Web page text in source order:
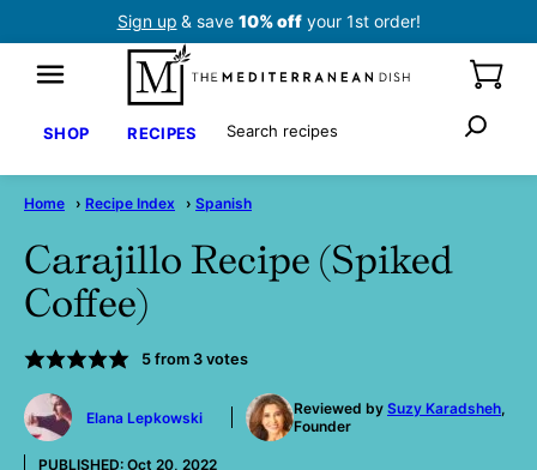
Sign up & save 10% offyour 1st order!
SHOP RECIPES Search
Home › Recipe Index › Spanish
Carajillo Recipe (Spiked
Coffee)
5from 3votes
by
Elana Lepkowski
Reviewed by Suzy Karadsheh,
Founder
PUBLISHED: Oct 20, 2022